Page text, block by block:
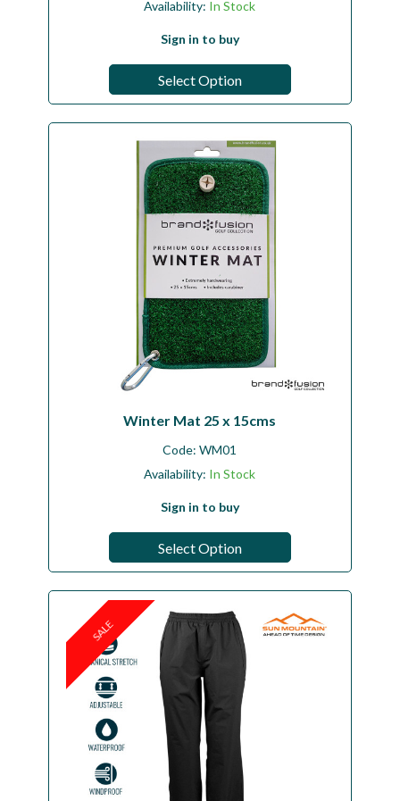
Availability: In Stock
Sign in to buy
Select Option
Winter Mat 25 x 15cms
Code:WM01
Availability: In Stock
Sign in to buy
Select Option
SALE